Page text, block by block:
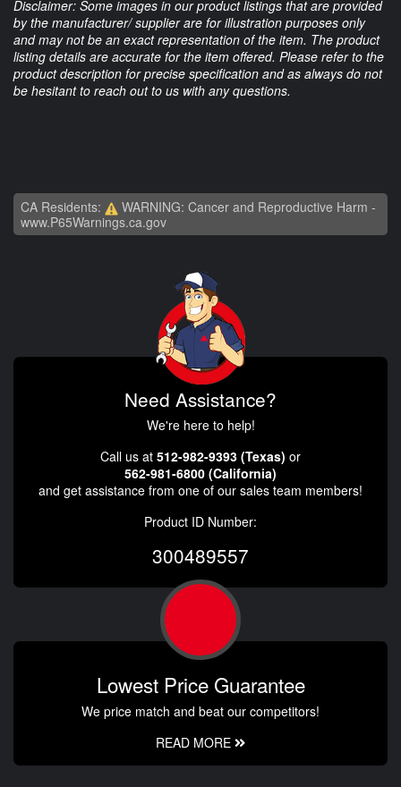
Disclaimer: Some images in our product listings that are provided
by the manufacturer/ supplier are for illustration purposes only
and may not be an exact representation of the item. The product
listing details are accurate for the item offered. Please refer to the
product description for precise specification and as always do not
be hesitant to reach out to us with any questions.
CA Residents:
WARNING: Cancer and Reproductive Harm -
www.P65Warnings.ca.gov
Need Assistance?
We're here to help!
Call us at 512-982-9393 (Texas) or
562-981-6800 (California)
and get assistance from one of our sales team members!
Product ID Number:
300489557
Lowest Price Guarantee
We price match and beat our competitors!
READ MORE